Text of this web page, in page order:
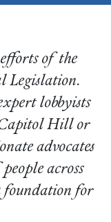
of the
Legislation.
lobbyists
Capitol Hill or
advocates
across
foundation for